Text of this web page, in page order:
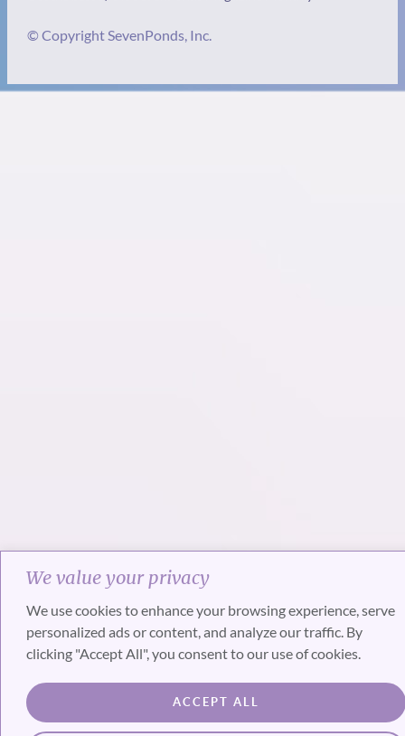
We value your privacy
We use cookies to enhance your browsing experience, serve
personalized ads or content, and analyze our traffic. By
clicking "Accept All", you consent to our use of cookies.
ACCEPT ALL
© Copyright SevenPonds, Inc.